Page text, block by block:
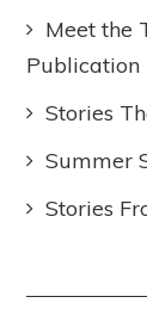
Meet the
Publication
Stories
Summer
Stories